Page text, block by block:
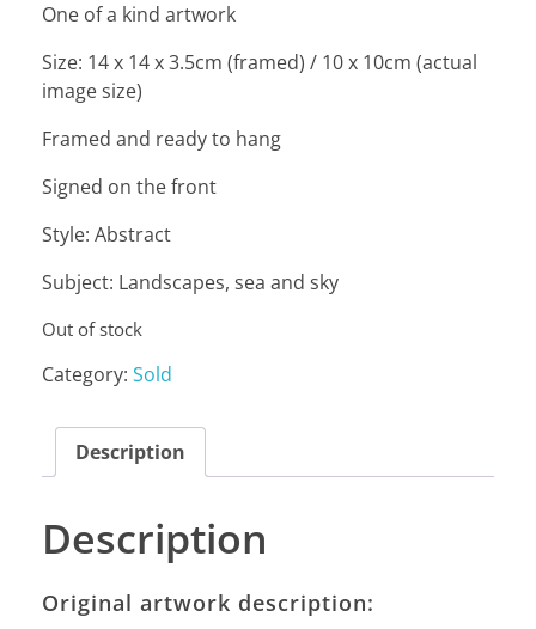
One of a kind artwork
Size: 14 x 14 x 3.5cm (framed) / 10 x 10cm (actual
image size)
Framed and ready to hang
Signed on the front
Style: Abstract
Subject: Landscapes, sea and sky
Out of stock
Category: Sold
Description
Description
Original artwork description: